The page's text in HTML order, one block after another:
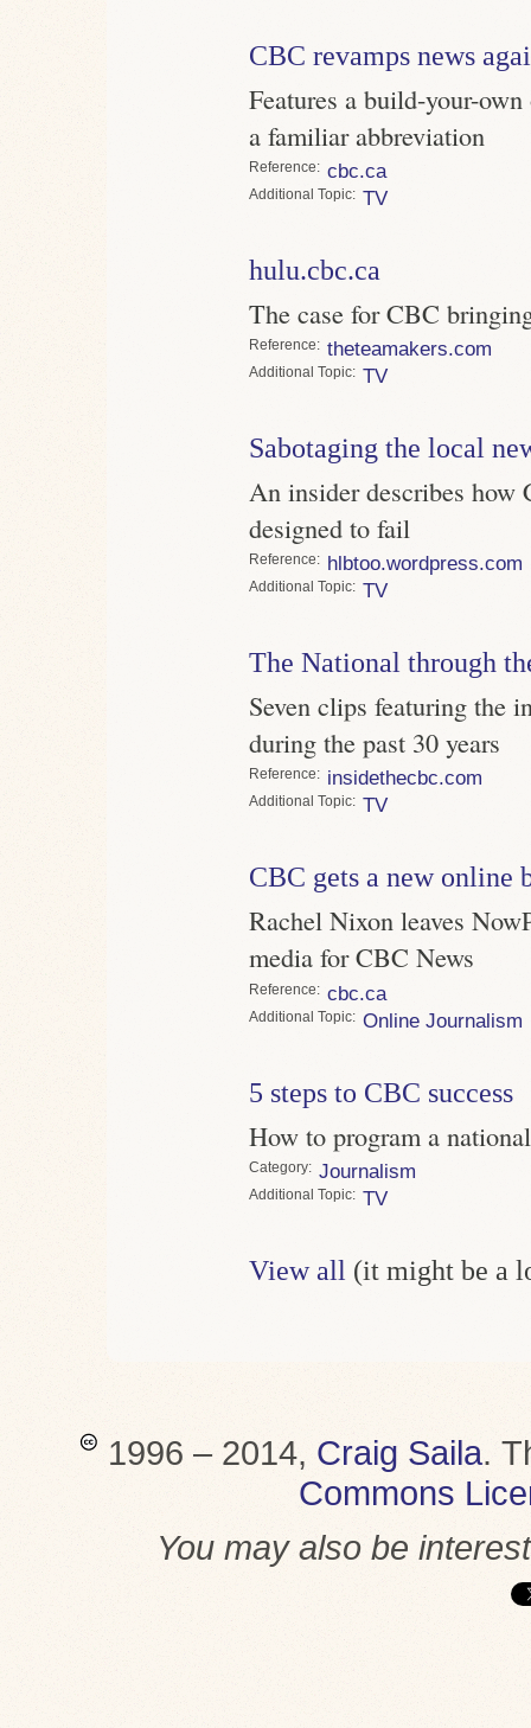
CBC revamps news
Features a build-your-
a familiar abbreviation
Reference cbc.ca
Topic TV
hulu.cbc.ca
The case for CBC
Reference theteamakers.com
Topic TV
Sabotaging the local
An insider describes how
designed to fail
Reference hlbtoo.wordpress.com
Topic TV
The National through
Seven clips featuring the
during the past 30 years
Reference insidethecbc.com
Topic TV
CBC gets a new online
Rachel Nixon leaves
media for CBC News
Reference cbc.ca
Topic Online Journalism
5 steps to CBC success
How to program a
Category Journalism
Topic TV
View all (it might be a
1996 – 2014, Craig Saila.
Commons
You may also be